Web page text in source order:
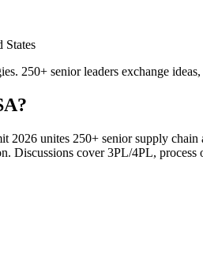
States
250+ senior leaders exchange
2026 unites 250+ senior supply
Discussions cover 3PL/4PL,